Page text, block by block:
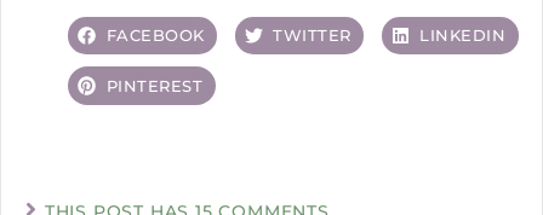
FACEBOOK TWITTER LINKEDIN
PINTEREST